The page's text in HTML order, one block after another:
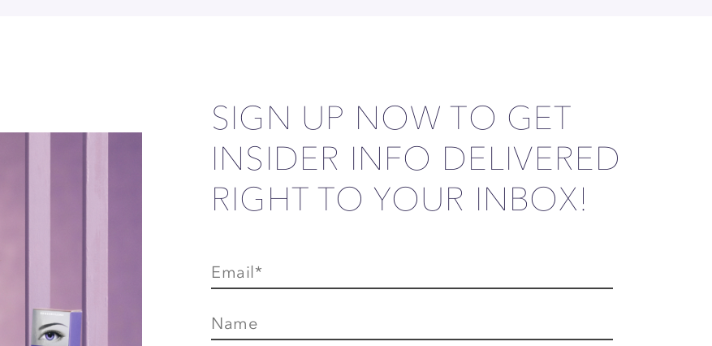
SIGN UP NOW TO GET
INSIDER INFO DELIVERED
RIGHT TO YOUR INBOX!